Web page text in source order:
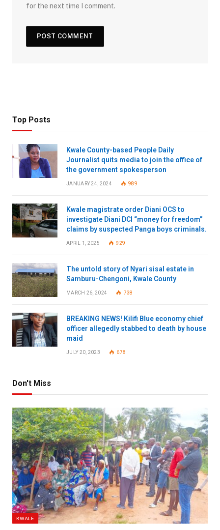
for the next time I comment.
Top Posts
Kwale County-based People Daily
Journalist quits media to join the office of
the government spokesperson
JANUARY 24, 2024 989
Kwale magistrate order Diani OCS to
investigate Diani DCI “money for freedom”
claims by suspected Panga boys criminals.
APRIL 1, 2025 929
The untold story of Nyari sisal estate in
Samburu-Chengoni, Kwale County
MARCH 26, 2024 738
BREAKING NEWS! Kilifi Blue economy chief
officer allegedly stabbed to death by house
maid
JULY 20, 2023 678
Don't Miss
KWALE